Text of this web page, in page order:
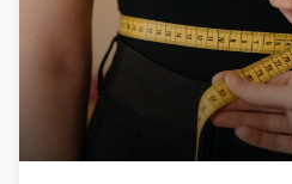
it’s your first time exploring
you’re searching for the most
knowing what to expect and
clinic can make a significant
experience.